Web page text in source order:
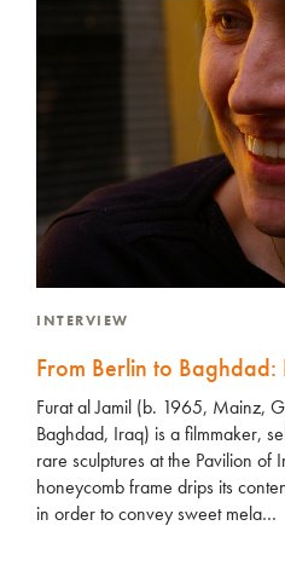
INTERVIEW
From Berlin to Baghdad:
Furat al Jamil (b. 1965, Mainz,
Baghdad, Iraq) is a filmmaker,
rare sculptures at the Pavilion of
honeycomb frame drips its
in order to convey sweet mela…